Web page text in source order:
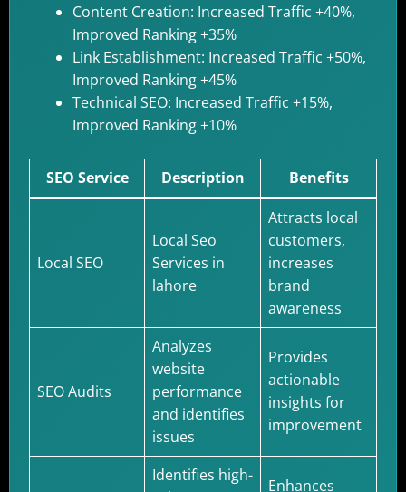
Content Creation: Increased Traffic +40%,
Improved Ranking +35%
Link Establishment: Increased Traffic +50%,
Improved Ranking +45%
Technical SEO: Increased Traffic +15%,
Improved Ranking +10%
SEO Service Description Benefits
Local SEO
Local Seo
Services in
lahore
Attracts local
customers,
increases
brand
awareness
SEO Audits
Analyzes
website
performance
and identifies
issues
Provides
actionable
insights for
improvement
Identifies high-
Enhances